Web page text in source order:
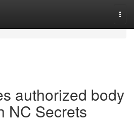
authorized body
NC Secrets